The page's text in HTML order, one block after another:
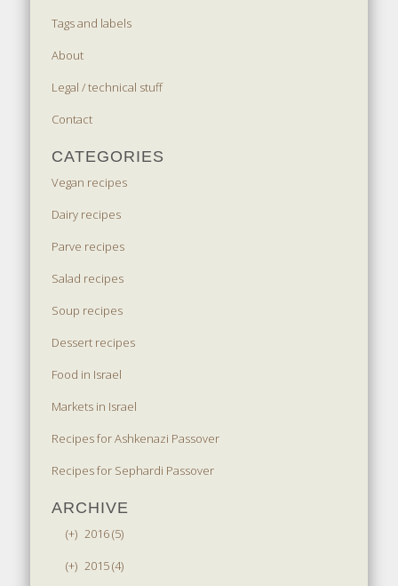
Tags and labels
About
Legal / technical stuff
Contact
CATEGORIES
Vegan recipes
Dairy recipes
Parve recipes
Salad recipes
Soup recipes
Dessert recipes
Food in Israel
Markets in Israel
Recipes for Ashkenazi Passover
Recipes for Sephardi Passover
ARCHIVE
(+) 2016 (5)
(+) 2015 (4)